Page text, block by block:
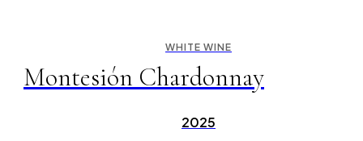
WHITE WINE
Montesión Chardonnay
2025